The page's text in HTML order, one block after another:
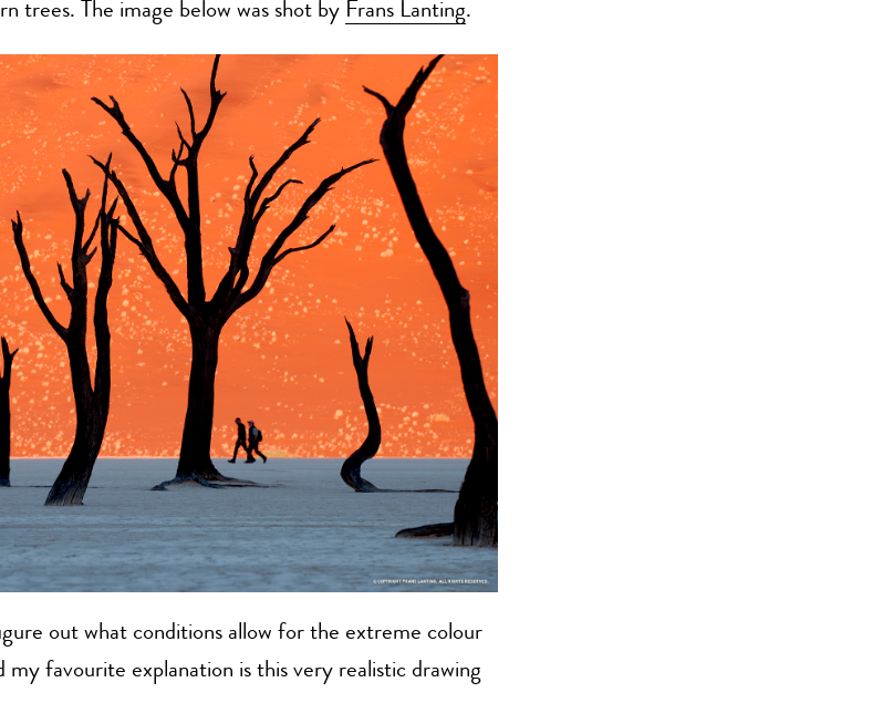
trees. The image below was shot by Frans Lanting.
out what conditions allow for the extreme colour
my favourite explanation is this very realistic drawing